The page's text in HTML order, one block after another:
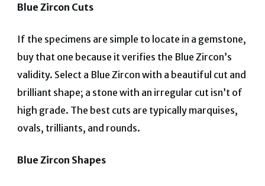
Blue Zircon Cuts
If the specimens are simple to locate in a gemstone,
buy that one because it verifies the Blue Zircon’s
validity. Select a Blue Zircon with a beautiful cut and
brilliant shape; a stone with an irregular cut isn’t of
high grade. The best cuts are typically marquises,
ovals, trilliants, and rounds.
Blue Zircon Shapes